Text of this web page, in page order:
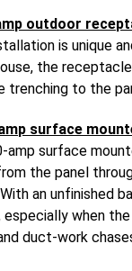
outdoor
is unique
the
trenching to the
surface
amp surface
the panel
an unfinished
especially when
duct-work